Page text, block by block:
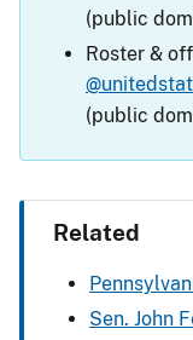
(public
Roster &
(public
Related
Sen. John